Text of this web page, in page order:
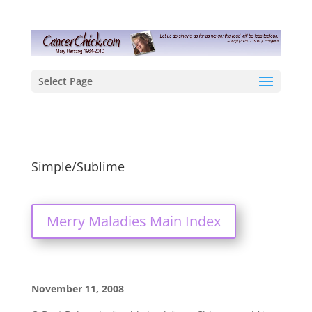
Select Page
Simple/Sublime
Merry Maladies Main Index
November 11, 2008